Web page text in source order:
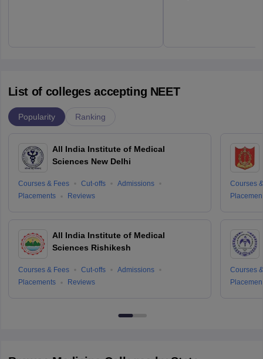
List of colleges accepting NEET
Popularity Ranking
All India Institute of Medical
Sciences New Delhi
Courses & Fees Cut-offs
Admissions
Placements
Reviews
All India Institute of Medical
Sciences Rishikesh
Courses & Fees Cut-offs
Admissions
Placements
Reviews
Courses
Courses